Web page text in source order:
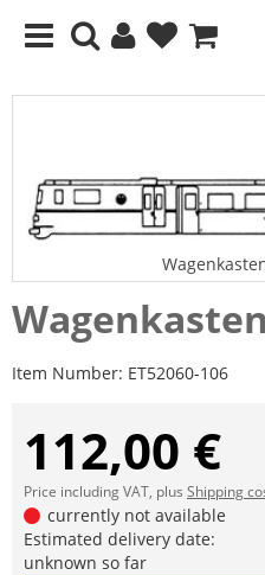
Item Number: ET52060-106
112,00 €
Price including VAT, plus Shipping
currently not available
Estimated delivery date:
unknown so far